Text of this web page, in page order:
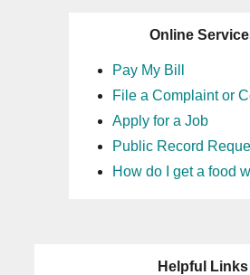
Online
Pay My Bill
File a Complaint or
Apply for a Job
Public Record
How do I get a food
Helpful Links